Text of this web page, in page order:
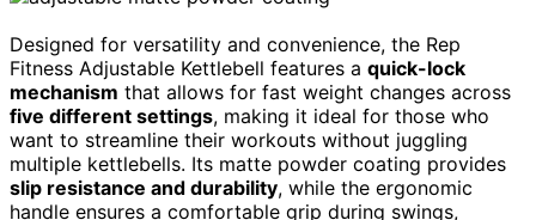
Designed for versatility and convenience, the Rep
Fitness Adjustable Kettlebell features a quick-lock
mechanism that allows for fast weight changes across
five different settings, making it ideal for those who
want to streamline their workouts without juggling
multiple kettlebells. Its matte powder coating provides
slip resistance and durability, while the ergonomic
handle ensures a comfortable grip during swings,